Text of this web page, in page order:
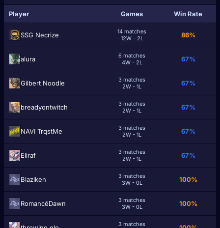
Player Games Win Rate
SSG Necrize
14 matches
12W - 2L
86%
alura
6 matches
4W - 2L
67%
Gilbert Noodle
3 matches
2W - 1L
67%
breadyontwitch
3 matches
2W - 1L
67%
NAVI TrqstMe
3 matches
2W - 1L
67%
Eliraf
3 matches
2W - 1L
67%
Blaziken
3 matches
3W - 0L
100%
RomancēDawn
3 matches
3W - 0L
100%
3 matches